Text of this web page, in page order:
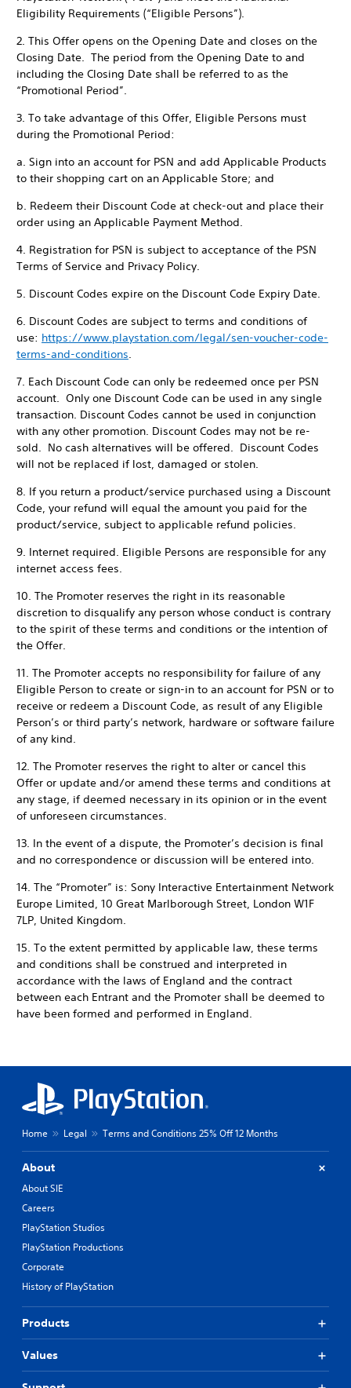
Eligibility Requirements (“Eligible Persons”).
2. This Offer opens on the Opening Date and closes on the
Closing Date. The period from the Opening Date to and
including the Closing Date shall be referred to as the
“Promotional Period”.
3. To take advantage of this Offer, Eligible Persons must
during the Promotional Period:
a. Sign into an account for PSN and add Applicable Products
to their shopping cart on an Applicable Store; and
b. Redeem their Discount Code at check-out and place their
order using an Applicable Payment Method.
4. Registration for PSN is subject to acceptance of the PSN
Terms of Service and Privacy Policy.
5. Discount Codes expire on the Discount Code Expiry Date.
6. Discount Codes are subject to terms and conditions of
use: https://www.playstation.com/legal/sen-voucher-code-
terms-and-conditions.
7. Each Discount Code can only be redeemed once per PSN
account. Only one Discount Code can be used in any single
transaction. Discount Codes cannot be used in conjunction
with any other promotion. Discount Codes may not be re-
sold. No cash alternatives will be offered. Discount Codes
will not be replaced if lost, damaged or stolen.
8. If you return a product/service purchased using a Discount
Code, your refund will equal the amount you paid for the
product/service, subject to applicable refund policies.
9. Internet required. Eligible Persons are responsible for any
internet access fees.
10. The Promoter reserves the right in its reasonable
discretion to disqualify any person whose conduct is contrary
to the spirit of these terms and conditions or the intention of
the Offer.
11. The Promoter accepts no responsibility for failure of any
Eligible Person to create or sign-in to an account for PSN or to
receive or redeem a Discount Code, as result of any Eligible
Person’s or third party’s network, hardware or software failure
of any kind.
12. The Promoter reserves the right to alter or cancel this
Offer or update and/or amend these terms and conditions at
any stage, if deemed necessary in its opinion or in the event
of unforeseen circumstances.
13. In the event of a dispute, the Promoter’s decision is final
and no correspondence or discussion will be entered into.
14. The “Promoter” is: Sony Interactive Entertainment Network
Europe Limited, 10 Great Marlborough Street, London W1F
7LP, United Kingdom.
15. To the extent permitted by applicable law, these terms
and conditions shall be construed and interpreted in
accordance with the laws of England and the contract
between each Entrant and the Promoter shall be deemed to
have been formed and performed in England.
Home Legal Terms and Conditions 25% Off 12 Months
About
About SIE
Careers
PlayStation Studios
PlayStation Productions
Corporate
History of PlayStation
Products
Values